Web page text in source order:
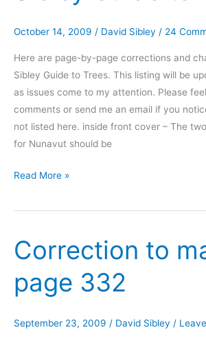
October 14, 2009 / David Sibley / 24
Here are page-by-page corrections and
Sibley Guide to Trees. This listing will be
as issues come to my attention. Please
comments or send me an email if you
not listed here. inside front cover – The
for Nunavut should be
Corrections
The
Guide
to
Trees
Read More »
Correction to
page 332
September 23, 2009 / David Sibley /